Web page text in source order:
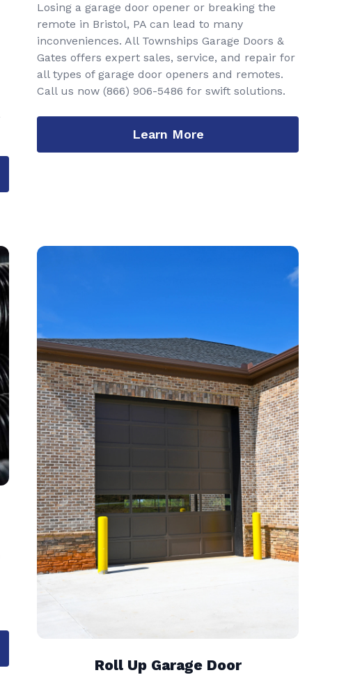
Losing a garage door opener or breaking the
remote in Bristol, PA can lead to many
inconveniences. All Townships Garage Doors &
Gates offers expert sales, service, and repair for
all types of garage door openers and remotes.
Call us now (866) 906-5486 for swift solutions.
Learn More
Roll Up Garage Door